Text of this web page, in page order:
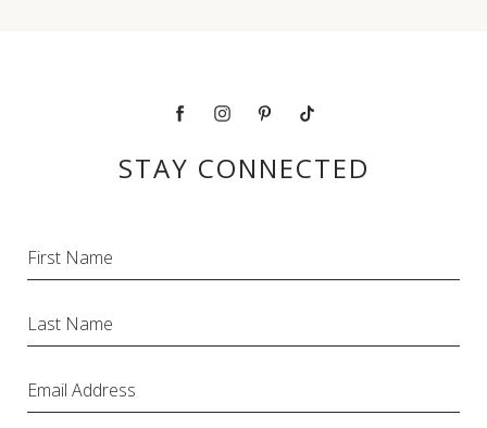
STAY CONNECTED
Hidden
First Name
Last Name
Email Address